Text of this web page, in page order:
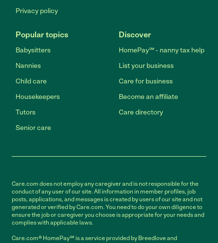
Privacy policy
Popular topics
Babysitters
Nannies
Child care
Housekeepers
Tutors
Senior care
Discover
HomePay℠ - nanny tax help
List your business
Care for business
Become an affiliate
Care directory
Care.com does not employ any caregiver and is not responsible for the
conduct of any user of our site. All information in member profiles, job
posts, applications, and messages is created by users of our site and not
generated or verified by Care.com. You need to do your own diligence to
ensure the job or caregiver you choose is appropriate for your needs and
complies with applicable laws.
Care.com® HomePay℠ is a service provided by Breedlove and